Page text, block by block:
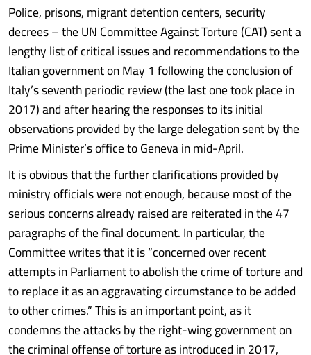
Police, prisons, migrant detention centers, security
decrees – the UN Committee Against Torture (CAT) sent a
lengthy list of critical issues and recommendations to the
Italian government on May 1 following the conclusion of
Italy’s seventh periodic review (the last one took place in
2017) and after hearing the responses to its initial
observations provided by the large delegation sent by the
Prime Minister’s office to Geneva in mid-April.
It is obvious that the further clarifications provided by
ministry officials were not enough, because most of the
serious concerns already raised are reiterated in the 47
paragraphs of the final document. In particular, the
Committee writes that it is “concerned over recent
attempts in Parliament to abolish the crime of torture and
to replace it as an aggravating circumstance to be added
to other crimes.” This is an important point, as it
condemns the attacks by the right-wing government on
the criminal offense of torture as introduced in 2017,